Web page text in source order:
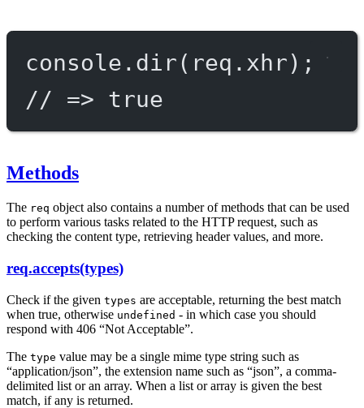
console. dir(req.xhr);
// => true
Methods
The req object also contains a number of methods that can be used
to perform various tasks related to the HTTP request, such as
checking the content type, retrieving header values, and more.
req.accepts(types)
Check if the given types are acceptable, returning the best match
when true, otherwise undefined - in which case you should
respond with 406 “Not Acceptable”.
The type value may be a single mime type string such as
“application/json”, the extension name such as “json”, a comma-
delimited list or an array. When a list or array is given the best
match, if any is returned.